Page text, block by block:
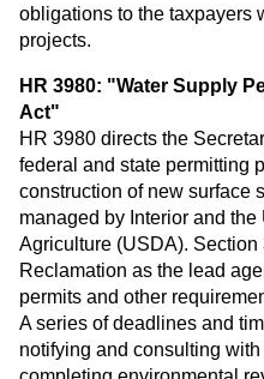
obligations to the taxpayers
projects.
HR 3980: "Water Supply
Act"
HR 3980 directs the
federal and state permitting
construction of new surface
managed by Interior and the
Agriculture (USDA).
Reclamation as the lead
permits and other
A series of deadlines and
notifying and consulting